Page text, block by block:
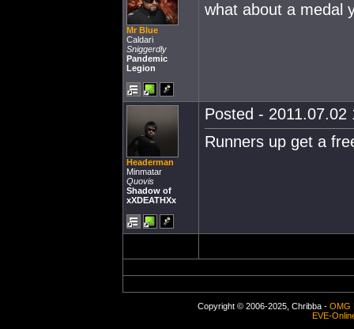
Mr Blue
Caldari
Sniggerdly
Pandemic
Legion
what about a medal
Headerman
Minmatar
Quovis
Shadow of
xXDEATHXx
Posted - 2011.07.02
Runners up get a
Copyright © 2006-2025, Chribba - OMG
EVE-